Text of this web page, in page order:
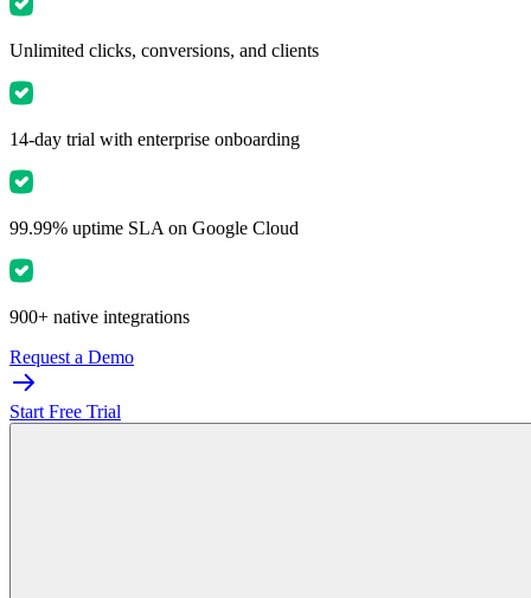
Unlimited clicks, conversions, and clients
14-day trial with enterprise onboarding
99.99% uptime SLA on Google Cloud
900+ native integrations
Request a Demo
Start Free Trial